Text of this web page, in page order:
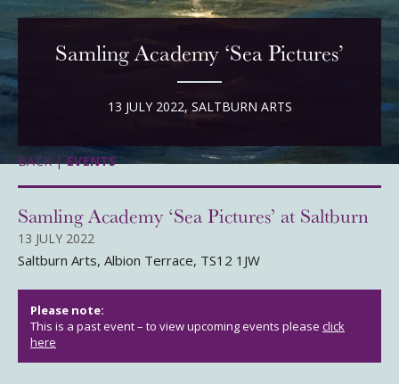
Samling Academy ‘Sea Pictures’
13 JULY 2022, SALTBURN ARTS
BACK |EVENTS
Samling Academy ‘Sea Pictures’ at Saltburn
13 JULY 2022
Saltburn Arts, Albion Terrace, TS12 1JW
Please note:
This is a past event – to view upcoming events please click
here